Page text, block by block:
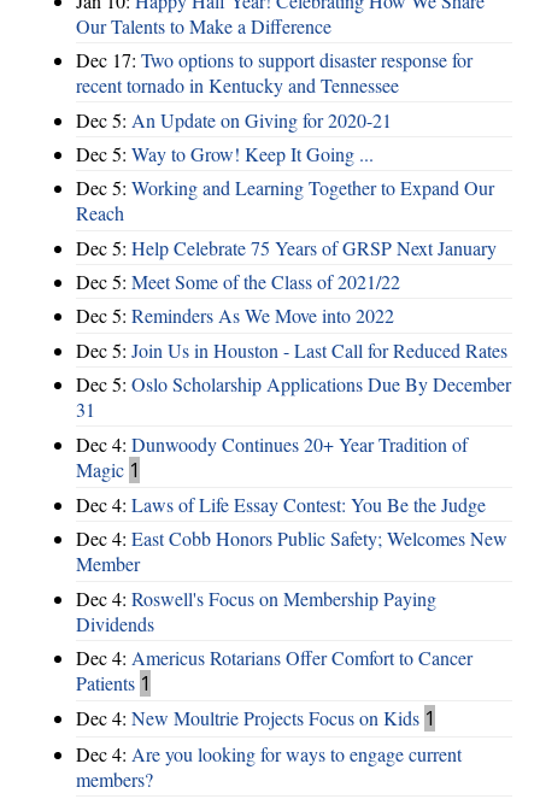
Our Talents to Make a Difference
Dec 17: Two options to support disaster response for
recent tornado in Kentucky and Tennessee
Dec 5: An Update on Giving for 2020-21
Dec 5: Way to Grow! Keep It Going ...
Dec 5: Working and Learning Together to Expand Our
Reach
Dec 5: Help Celebrate 75 Years of GRSP Next January
Dec 5: Meet Some of the Class of 2021/22
Dec 5: Reminders As We Move into 2022
Dec 5: Join Us in Houston - Last Call for Reduced Rates
Dec 5: Oslo Scholarship Applications Due By December
31
Dec 4: Dunwoody Continues 20+ Year Tradition of
Magic 1
Dec 4: Laws of Life Essay Contest: You Be the Judge
Dec 4: East Cobb Honors Public Safety; Welcomes New
Member
Dec 4: Roswell's Focus on Membership Paying
Dividends
Dec 4: Americus Rotarians Offer Comfort to Cancer
Patients 1
Dec 4: New Moultrie Projects Focus on Kids 1
Dec 4: Are you looking for ways to engage current
members?